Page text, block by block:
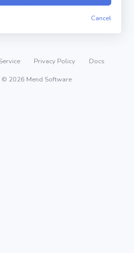
Cancel
Privacy Policy
Docs
© 2026 Mend Software